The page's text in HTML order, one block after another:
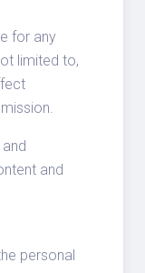
for any
limited to,
and
personal